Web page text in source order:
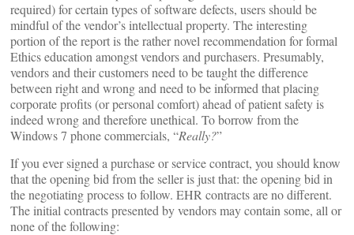
required) for certain types of software defects, users should be
mindful of the vendor’s intellectual property. The interesting
portion of the report is the rather novel recommendation for formal
Ethics education amongst vendors and purchasers. Presumably,
vendors and their customers need to be taught the difference
between right and wrong and need to be informed that placing
corporate profits (or personal comfort) ahead of patient safety is
indeed wrong and therefore unethical. To borrow from the
Windows 7 phone commercials, “Really?”
If you ever signed a purchase or service contract, you should know
that the opening bid from the seller is just that: the opening bid in
the negotiating process to follow. EHR contracts are no different.
The initial contracts presented by vendors may contain some, all or
none of the following: